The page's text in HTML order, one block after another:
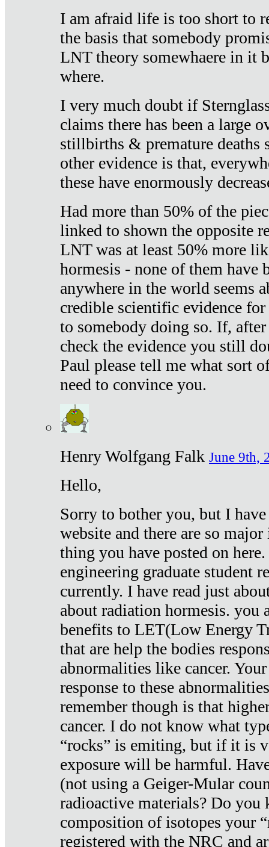
I am afraid life is too short to
the basis that somebody
LNT theory somewhaere in it
where.
I very much doubt if
claims there has been a large
stillbirths & premature deaths
other evidence is that,
these have enormously
Had more than 50% of the
linked to shown the opposite
LNT was at least 50% more
hormesis - none of them have
anywhere in the world seems
credible scientific evidence
to somebody doing so. If,
check the evidence you still
Paul please tell me what sort
need to convince you.
Henry Wolfgang Falk June 9th,
Hello,
Sorry to bother you, but I
website and there are so
thing you have posted on
engineering graduate student
currently. I have read just
about radiation hormesis. you
benefits to LET(Low Energy
that are help the bodies
abnormalities like cancer.
response to these
remember though is that
cancer. I do not know what
“rocks” is emiting, but if it is
exposure will be harmful.
(not using a Geiger-Mular
radioactive materials? Do you
composition of isotopes your
registered with the NRC and